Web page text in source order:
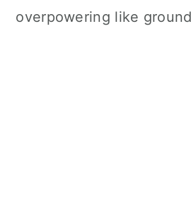
overpowering like